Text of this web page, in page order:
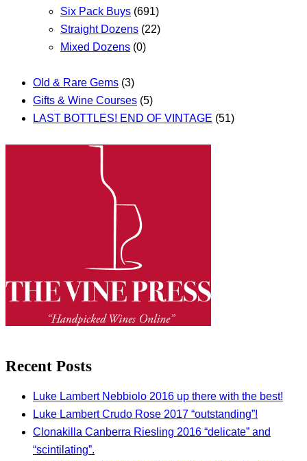
Six Pack Buys (691)
Straight Dozens (22)
Mixed Dozens (0)
Old & Rare Gems (3)
Gifts & Wine Courses (5)
LAST BOTTLES! END OF VINTAGE (51)
Recent Posts
Luke Lambert Nebbiolo 2016 up there with the best!
Luke Lambert Crudo Rose 2017 “outstanding”!
Clonakilla Canberra Riesling 2016 “delicate” and
“scintilating”.